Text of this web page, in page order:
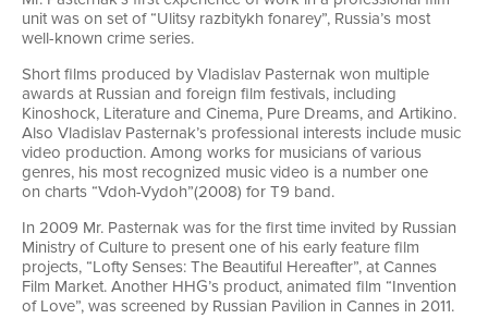
unit was on set of “Ulitsy razbitykh fonarey”, Russia’s most
well-known crime series.
Short films produced by Vladislav Pasternak won multiple
awards at Russian and foreign film festivals, including
Kinoshock, Literature and Cinema, Pure Dreams, and Artikino.
Also Vladislav Pasternak’s professional interests include music
video production. Among works for musicians of various
genres, his most recognized music video is a number one
on charts “Vdoh-Vydoh”(2008) for T9 band.
In 2009 Mr. Pasternak was for the first time invited by Russian
Ministry of Culture to present one of his early feature film
projects, “Lofty Senses: The Beautiful Hereafter”, at Cannes
Film Market. Another HHG’s product, animated film “Invention
of Love”, was screened by Russian Pavilion in Cannes in 2011.